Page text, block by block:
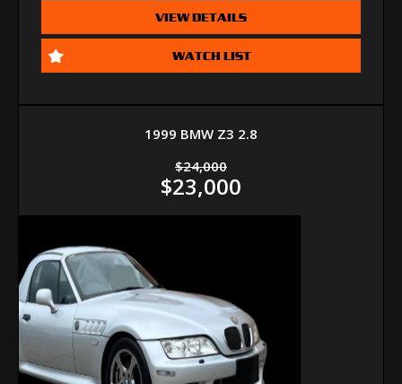
VIEW DETAILS
WATCH LIST
1999 BMW Z3 2.8
$24,000
$23,000